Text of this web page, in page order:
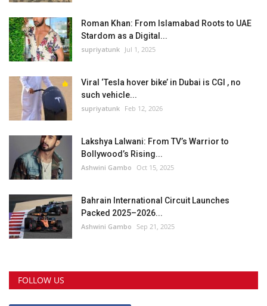
Roman Khan: From Islamabad Roots to UAE
Stardom as a Digital...
supriyatunk Jul 1, 2025
Viral ‘Tesla hover bike’ in Dubai is CGI , no
such vehicle...
supriyatunk Feb 12, 2026
Lakshya Lalwani: From TV’s Warrior to
Bollywood’s Rising...
Ashwini Gambo Oct 15, 2025
Bahrain International Circuit Launches
Packed 2025–2026...
Ashwini Gambo Sep 21, 2025
FOLLOW US